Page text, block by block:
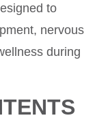
to
nervous
during